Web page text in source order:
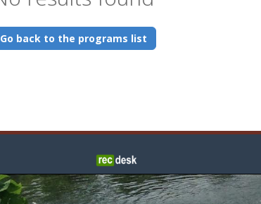
Go back to the programs list